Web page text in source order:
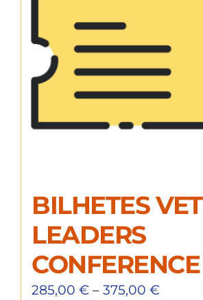
BILHETES VET
LEADERS
CONFERENCE
285,00 € – 375,00 €